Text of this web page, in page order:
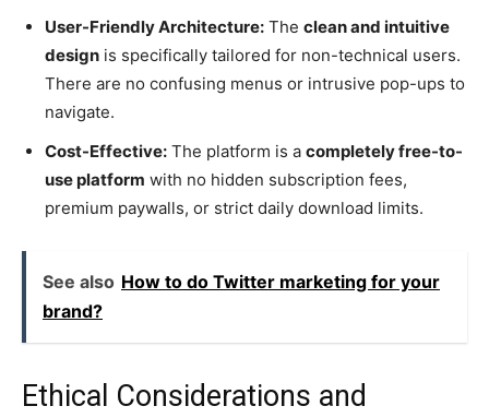
User-Friendly Architecture: The clean and intuitive
design is specifically tailored for non-technical users.
There are no confusing menus or intrusive pop-ups to
navigate.
Cost-Effective: The platform is a completely free-to-
use platform with no hidden subscription fees,
premium paywalls, or strict daily download limits.
See also How to do Twitter marketing for your
brand?
Ethical Considerations and